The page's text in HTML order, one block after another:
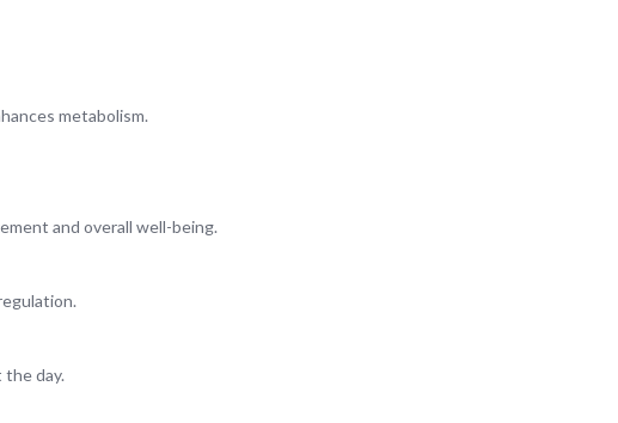
metabolism.
and overall well-being.
day.